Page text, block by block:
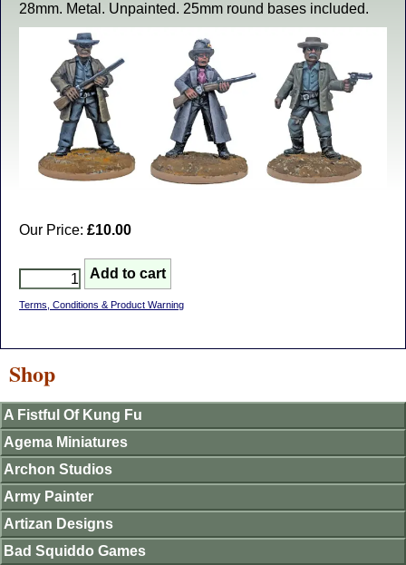
28mm. Metal. Unpainted. 25mm round bases included.
Our Price: £10.00
Terms, Conditions & Product Warning
Shop
A Fistful Of Kung Fu
Agema Miniatures
Archon Studios
Army Painter
Artizan Designs
Bad Squiddo Games